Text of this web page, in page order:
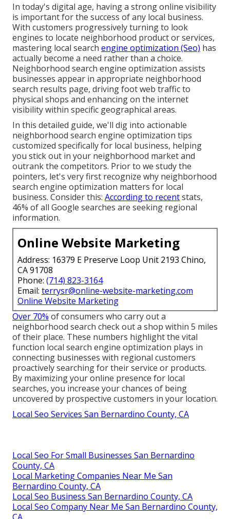
In today's digital age, having a strong online visibility
is important for the success of any local business.
With customers progressively turning to look
engines to locate neighborhood product or services,
mastering local search engine optimization (Seo) has
actually become a need rather than a choice.
Neighborhood search engine optimization assists
businesses appear in appropriate neighborhood
search results page, driving foot web traffic to
physical shops and enhancing on the internet
visibility within specific geographical areas.
In this detailed guide, we'll dig into actionable
neighborhood search engine optimization tips
customized specifically for local business, helping
you stick out in your neighborhood market and
outrank the competitors. Prior to we study the
pointers, let's very first recognize why neighborhood
search engine optimization matters for local
business. Consider this: According to recentstats,
46% of all Google searches are seeking regional
information.
Online Website Marketing
Address: 16379 E Preserve Loop Unit 2193 Chino,
CA 91708
Phone: (714) 823-3164
Email: terrysr@online-website-marketing.com
Online Website Marketing
Over 70% of consumers who carry out a
neighborhood search check out a shop within 5 miles
of their place. These numbers highlight the vital
function local search engine optimization plays in
connecting businesses with regional customers
proactively searching for their service or products.
By maximizing your online presence for local
searches, you increase your chances of being
uncovered by prospective customers in your location.
Local Seo Services San Bernardino County, CA
Local Seo For Small Businesses San Bernardino
County, CA
Local Marketing Companies Near Me San
Bernardino County, CA
Local Seo Business San Bernardino County, CA
Local Seo Company Near Me San Bernardino County,